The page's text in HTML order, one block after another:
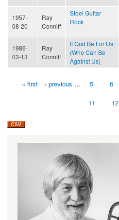
1957-
08-20
Ray
Conniff
Steel Guitar
Rock
1986-
03-13
Ray
Conniff
If God Be For Us
(Who Can Be
Against Us)
Pages« first ‹ previous … 5 6
11 12